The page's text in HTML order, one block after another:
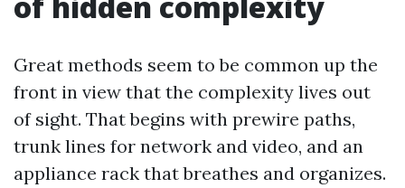
Great methods seem to be common up the
front in view that the complexity lives out
of sight. That begins with prewire paths,
trunk lines for network and video, and an
appliance rack that breathes and organizes.